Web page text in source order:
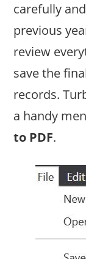
carefully
previous
review
save the
records.
a handy
to PDF.